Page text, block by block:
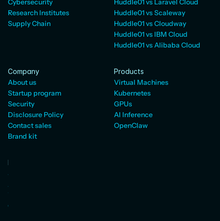
Cybersecurity
Research Institutes
Supply Chain
Company
About us
Startup program
Security
Disclosure Policy
Contact sales
Brand kit
Products
Virtual Machines
Kubernetes
GPUs
AI Inference
OpenClaw
Developers
Status
AI SDK
WebRTC Docs
Cloud Docs
Huddle01 vs Laravel Cloud
Huddle01 vs Scaleway
Huddle01 vs Cloudway
Huddle01 vs IBM Cloud
Huddle01 vs Alibaba Cloud